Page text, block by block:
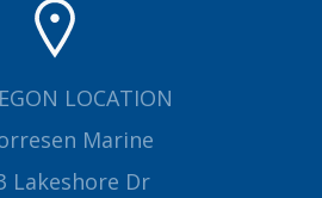
LOCATION
Marine
Lakeshore Dr